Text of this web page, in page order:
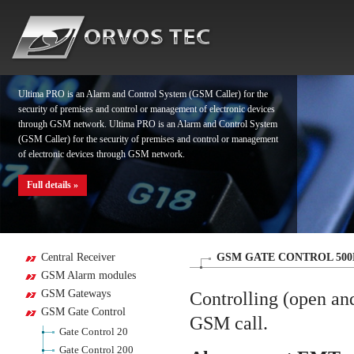
Full details »
Ultima PRO is an Alarm and Control System (GSM Caller) for the
security of premises and control or management of electronic devices
through GSM network. Ultima PRO is an Alarm and Control System
(GSM Caller) for the security of premises and control or management
of electronic devices through GSM network.
Full details »
security of premises and control or management of electronic devices
through GSM network. Ultima PRO is an Alarm and Control System
(GSM Caller) for the security of premises and control or management
of electronic devices through GSM network.
Central Receiver
GSM Alarm modules
GSM Gateways
GSM Gate Control
Gate Control 20
Gate Control 200
GSM GATE CONTROL
Controlling (open
GSM call.